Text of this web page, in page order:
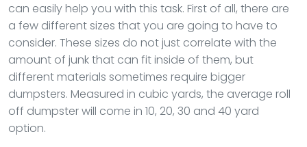
can easily help you with this task. First of all, there are
a few different sizes that you are going to have to
consider. These sizes do not just correlate with the
amount of junk that can fit inside of them, but
different materials sometimes require bigger
dumpsters. Measured in cubic yards, the average roll
off dumpster will come in 10, 20, 30 and 40 yard
option.